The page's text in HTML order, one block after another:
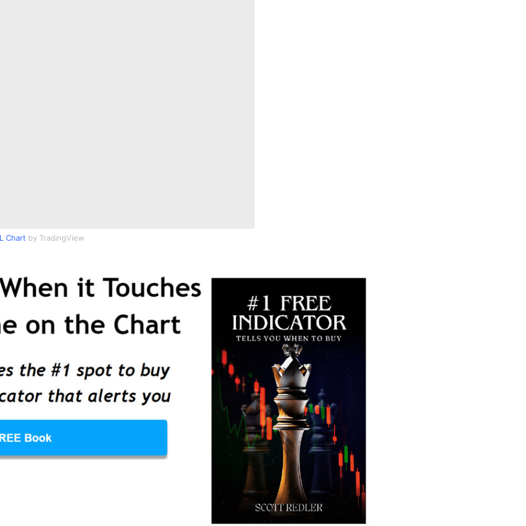
Chart by TradingView